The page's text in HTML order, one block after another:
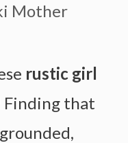
Mother
rustic girl
that